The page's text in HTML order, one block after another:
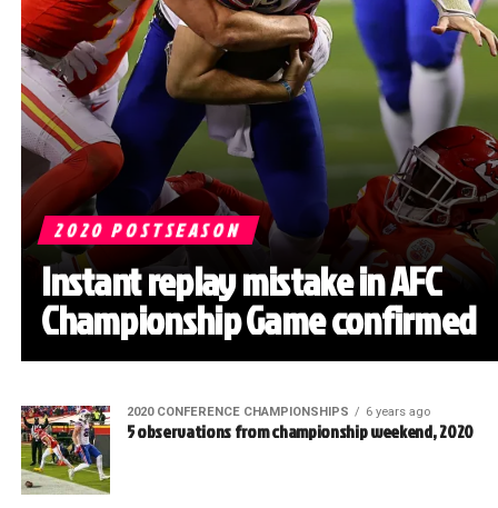
2020 POSTSEASON
Instant replay mistake in AFC
Championship Game confirmed
2020 CONFERENCE CHAMPIONSHIPS 6 years ago
5 observations from championship weekend, 2020